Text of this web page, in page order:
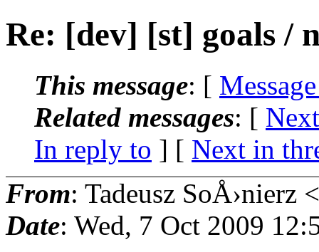
Re: [dev] [st] goals /
This message: [
Related messages: [
In reply to ] [ Next in
From: Tadeusz SoÅ›nierz <
Date: Wed, 7 Oct 2009